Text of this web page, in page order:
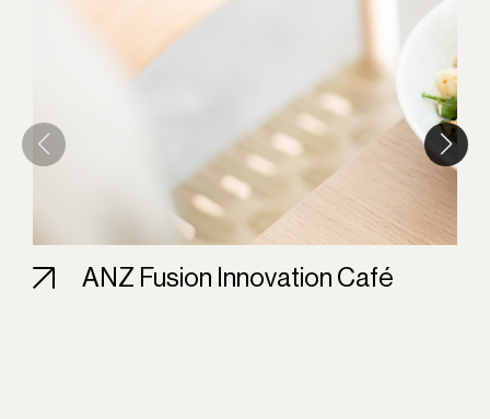
ANZ Fusion Innovation Café